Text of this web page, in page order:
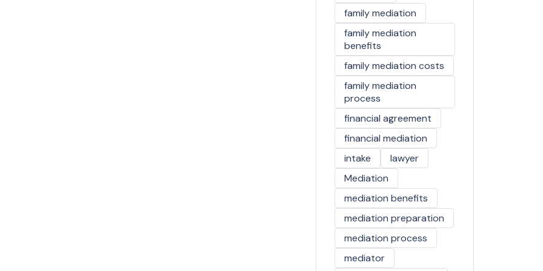
family mediation
family mediation
benefits
family mediation costs
family mediation
process
financial agreement
financial mediation
intake
lawyer
Mediation
mediation benefits
mediation preparation
mediation process
mediator